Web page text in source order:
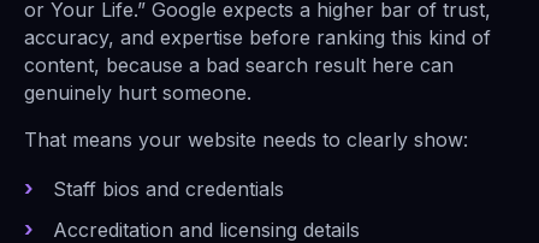
or Your Life.” Google expects a higher bar of trust,
accuracy, and expertise before ranking this kind of
content, because a bad search result here can
genuinely hurt someone.
That means your website needs to clearly show:
Staff bios and credentials
Accreditation and licensing details